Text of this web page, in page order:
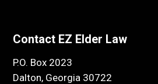
Contact EZ Elder Law
P.O. Box 2023
Dalton, Georgia 30722